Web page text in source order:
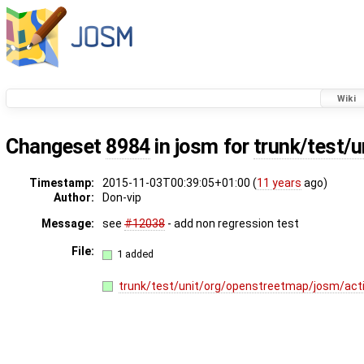
Wiki
Changeset 8984in josm for trunk/test/
Timestamp: 2015-11-03T00:39:05+01:00 (11 years ago)
Author:
Don-vip
Message:
see #12038 - add non regression test
File: 1 added
trunk/test/unit/org/openstreetmap/josm/